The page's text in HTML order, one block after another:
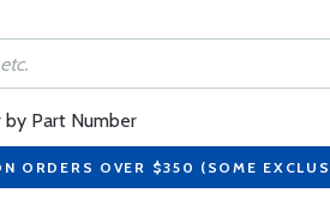
by Part Number
ORDERS OVER $350 (SOME